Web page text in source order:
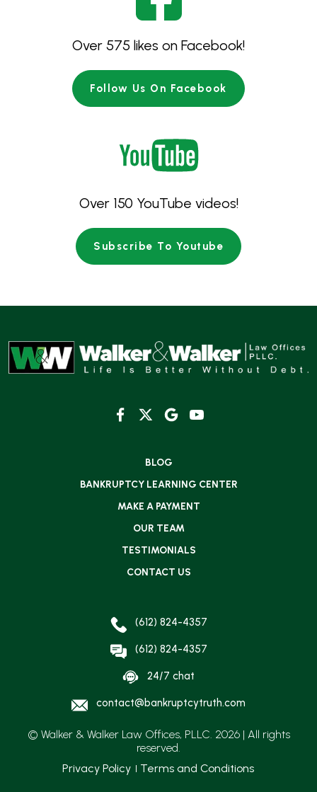
Over 575 likes on Facebook!
Follow Us On Facebook
Over 150 YouTube videos!
Subscribe To Youtube
BLOG
BANKRUPTCY LEARNING CENTER
MAKE A PAYMENT
OUR TEAM
TESTIMONIALS
CONTACT US
(612) 824-4357
(612) 824-4357
24/7 chat
contact@bankruptcytruth.com
© Walker & Walker Law Offices, PLLC. 2026 | All rights
reserved.
Privacy Policy
Terms and Conditions